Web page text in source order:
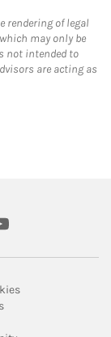
rendering of legal
may only be
not intended to
are acting as
Tab
Link Opens in
Tab
Link Opens in New
in New Tab